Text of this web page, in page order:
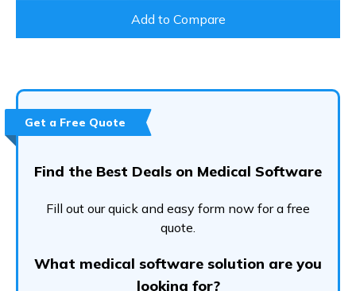
Add to Compare
Get a Free Quote
Find the Best Deals on Medical Software
Fill out our quick and easy form now for a free
quote.
What medical software solution are you
looking for?